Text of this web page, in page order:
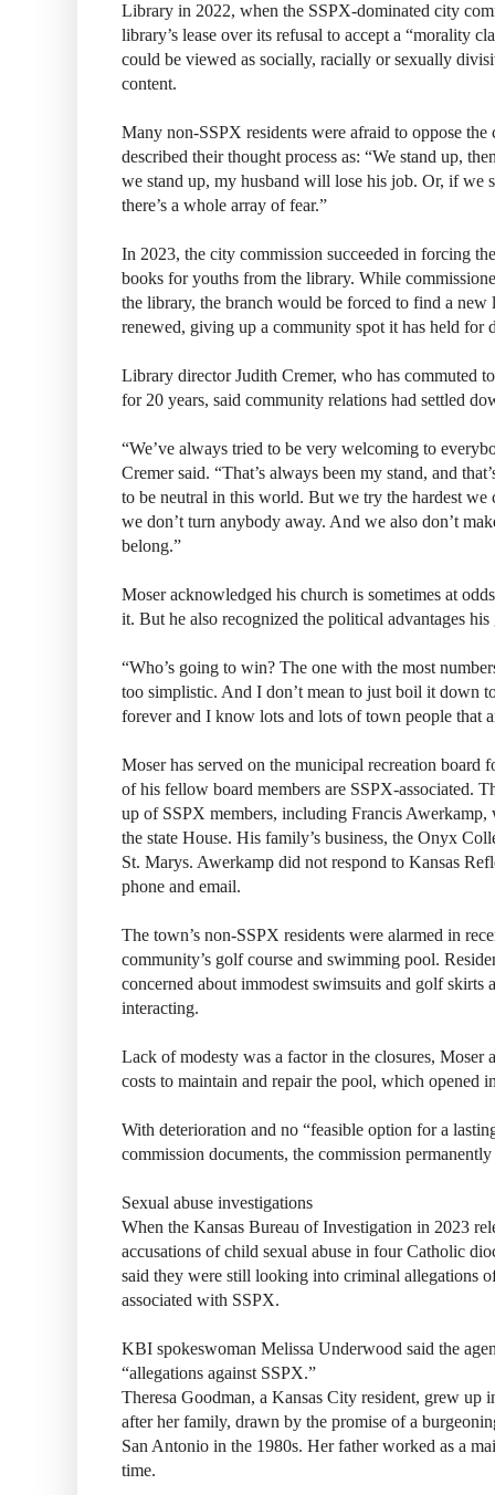
Library in 2022, when the SSPX-dominated city
library’s lease over its refusal to accept a “morality
could be viewed as socially, racially or sexually
content.
Many non-SSPX residents were afraid to oppose the
described their thought process as: “We stand up,
we stand up, my husband will lose his job. Or, if we
there’s a whole array of fear.”
In 2023, the city commission succeeded in forcing
books for youths from the library. While
the library, the branch would be forced to find a new
renewed, giving up a community spot it has held for
Library director Judith Cremer, who has commuted
for 20 years, said community relations had settled
“We’ve always tried to be very welcoming to
Cremer said. “That’s always been my stand, and
to be neutral in this world. But we try the hardest we
we don’t turn anybody away. And we also don’t
belong.”
Moser acknowledged his church is sometimes at
it. But he also recognized the political advantages
“Who’s going to win? The one with the most
too simplistic. And I don’t mean to just boil it down
forever and I know lots and lots of town people that
Moser has served on the municipal recreation board
of his fellow board members are SSPX-associated.
up of SSPX members, including Francis Awerkamp,
the state House. His family’s business, the Onyx
St. Marys. Awerkamp did not respond to Kansas
phone and email.
The town’s non-SSPX residents were alarmed in
community’s golf course and swimming pool.
concerned about immodest swimsuits and golf skirts
interacting.
Lack of modesty was a factor in the closures, Moser
costs to maintain and repair the pool, which opened
With deterioration and no “feasible option for a
commission documents, the commission
Sexual abuse investigations
When the Kansas Bureau of Investigation in 2023
accusations of child sexual abuse in four Catholic
said they were still looking into criminal allegations
associated with SSPX.
KBI spokeswoman Melissa Underwood said the
“allegations against SSPX.”
Theresa Goodman, a Kansas City resident, grew up
after her family, drawn by the promise of a
San Antonio in the 1980s. Her father worked as a
time.